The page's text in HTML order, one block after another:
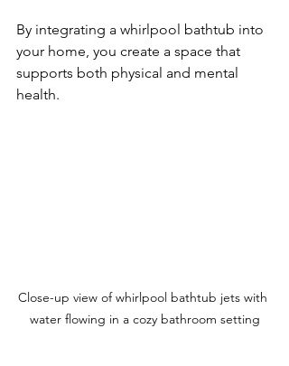
By integrating a whirlpool bathtub into
your home, you create a space that
supports both physical and mental
health.
Close-up view of whirlpool bathtub jets with
water flowing in a cozy bathroom setting